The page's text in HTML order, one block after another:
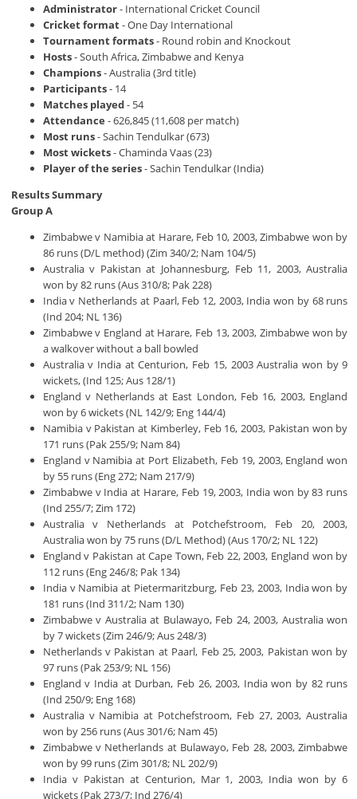
Administrator- International Cricket Council
Cricket format- One Day International
Tournament formats- Round robin and Knockout
Hosts- South Africa, Zimbabwe and Kenya
Champions- Australia (3rd title)
Participants- 14
Matches played- 54
Attendance - 626,845 (11,608 per match)
Most runs- Sachin Tendulkar (673)
Most wickets- Chaminda Vaas (23)
Player of the series- Sachin Tendulkar (India)
Results Summary
Group A
Zimbabwe v Namibia at Harare, Feb 10, 2003, Zimbabwe won by
86 runs (D/L method) (Zim 340/2; Nam 104/5)
Australia v Pakistan at Johannesburg, Feb 11, 2003, Australia
won by 82 runs (Aus 310/8; Pak 228)
India v Netherlands at Paarl, Feb 12, 2003, India won by 68 runs
(Ind 204; NL 136)
Zimbabwe v England at Harare, Feb 13, 2003, Zimbabwe won by
a walkover without a ball bowled
Australia v India at Centurion, Feb 15, 2003 Australia won by 9
wickets, (Ind 125; Aus 128/1)
England v Netherlands at East London, Feb 16, 2003, England
won by 6 wickets (NL 142/9; Eng 144/4)
Namibia v Pakistan at Kimberley, Feb 16, 2003, Pakistan won by
171 runs (Pak 255/9; Nam 84)
England v Namibia at Port Elizabeth, Feb 19, 2003, England won
by 55 runs (Eng 272; Nam 217/9)
Zimbabwe v India at Harare, Feb 19, 2003, India won by 83 runs
(Ind 255/7; Zim 172)
Australia v Netherlands at Potchefstroom, Feb 20, 2003,
Australia won by 75 runs (D/L Method) (Aus 170/2; NL 122)
England v Pakistan at Cape Town, Feb 22, 2003, England won by
112 runs (Eng 246/8; Pak 134)
India v Namibia at Pietermaritzburg, Feb 23, 2003, India won by
181 runs (Ind 311/2; Nam 130)
Zimbabwe v Australia at Bulawayo, Feb 24, 2003, Australia won
by 7 wickets (Zim 246/9; Aus 248/3)
Netherlands v Pakistan at Paarl, Feb 25, 2003, Pakistan won by
97 runs (Pak 253/9; NL 156)
England v India at Durban, Feb 26, 2003, India won by 82 runs
(Ind 250/9; Eng 168)
Australia v Namibia at Potchefstroom, Feb 27, 2003, Australia
won by 256 runs (Aus 301/6; Nam 45)
Zimbabwe v Netherlands at Bulawayo, Feb 28, 2003, Zimbabwe
won by 99 runs (Zim 301/8; NL 202/9)
India v Pakistan at Centurion, Mar 1, 2003, India won by 6
wickets (Pak 273/7; Ind 276/4)